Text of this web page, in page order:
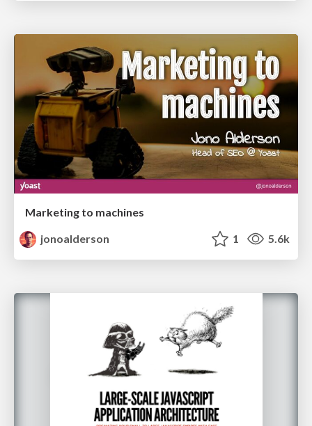
Marketing to machines
jonoalderson
1 5.6k